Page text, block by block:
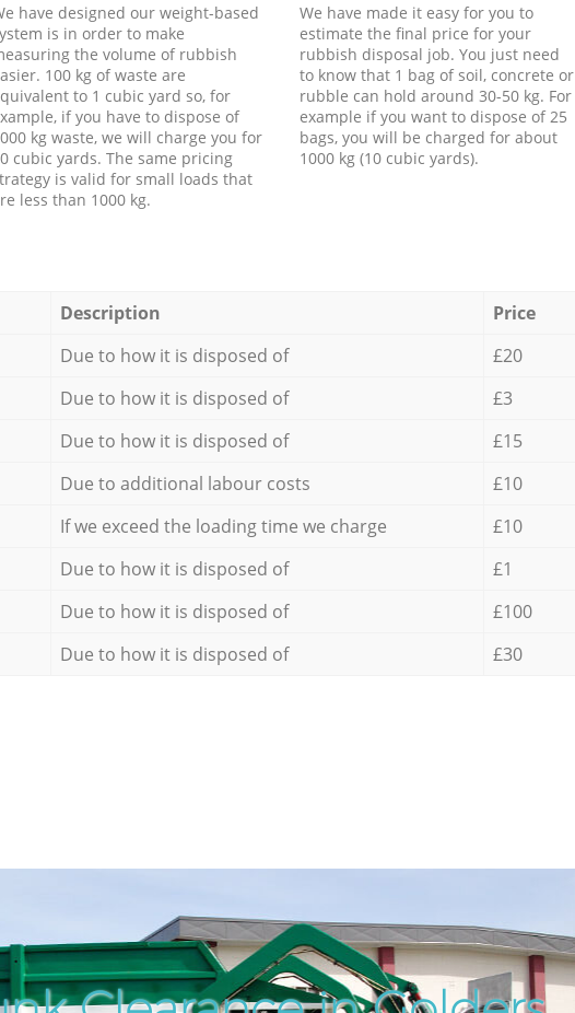
have designed our weight-based
is in order to make
the volume of rubbish
100 kg of waste are
to 1 cubic yard so, for
if you have to dispose of
kg waste, we will charge you for
cubic yards. The same pricing
is valid for small loads that
less than 1000 kg.
We have made it easy for you to
estimate the final price for your
rubbish disposal job. You just need
to know that 1 bag of soil, concrete or
rubble can hold around 30-50 kg. For
example if you want to dispose of 25
bags, you will be charged for about
1000 kg (10 cubic yards).
Description
Price
Due to how it is disposed of
£20
Due to how it is disposed of
£3
Due to how it is disposed of
£15
Due to additional labour costs
£10
If we exceed the loading time we charge
£10
Due to how it is disposed of
£1
Due to how it is disposed of
£100
Due to how it is disposed of £30